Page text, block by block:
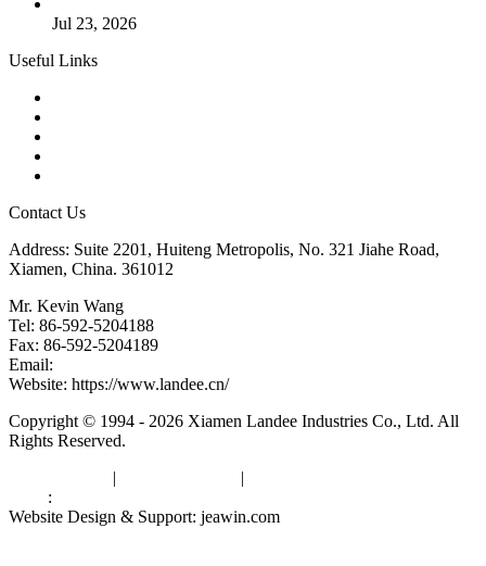
Jul 23, 2026
Useful Links
Contact Us
Address: Suite 2201, Huiteng Metropolis, No. 321 Jiahe Road,
Xiamen, China. 361012
Mr. Kevin Wang
Tel: 86-592-5204188
Fax: 86-592-5204189
Email:
Website: https://www.landee.cn/
Copyright © 1994 - 2026 Xiamen Landee Industries Co., Ltd. All
Rights Reserved.
| |
:
Website Design & Support: jeawin.com